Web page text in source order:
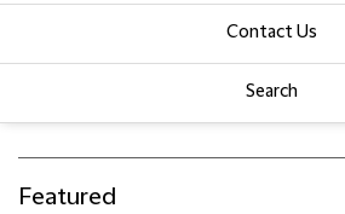
Contact Us
Search
Featured